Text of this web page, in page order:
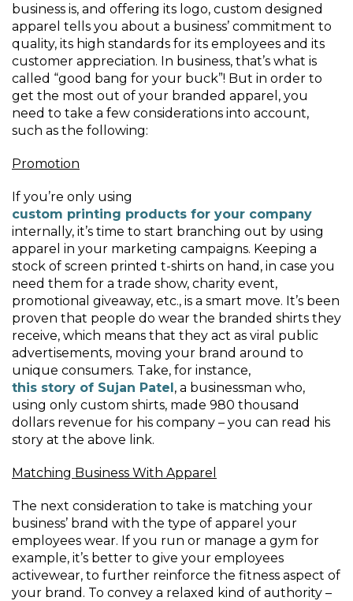
business is, and offering its logo, custom designed
apparel tells you about a business’ commitment to
quality, its high standards for its employees and its
customer appreciation. In business, that’s what is
called “good bang for your buck”! But in order to
get the most out of your branded apparel, you
need to take a few considerations into account,
such as the following:
Promotion
If you’re only using
custom printing products for your company
internally, it’s time to start branching out by using
apparel in your marketing campaigns. Keeping a
stock of screen printed t-shirts on hand, in case you
need them for a trade show, charity event,
promotional giveaway, etc., is a smart move. It’s been
proven that people do wear the branded shirts they
receive, which means that they act as viral public
advertisements, moving your brand around to
unique consumers. Take, for instance,
this story of Sujan Patel, a businessman who,
using only custom shirts, made 980 thousand
dollars revenue for his company – you can read his
story at the above link.
Matching Business With Apparel
The next consideration to take is matching your
business’ brand with the type of apparel your
employees wear. If you run or manage a gym for
example, it’s better to give your employees
activewear, to further reinforce the fitness aspect of
your brand. To convey a relaxed kind of authority –